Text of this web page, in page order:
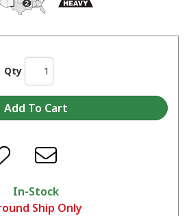
Qty
In-Stock
Ship Only